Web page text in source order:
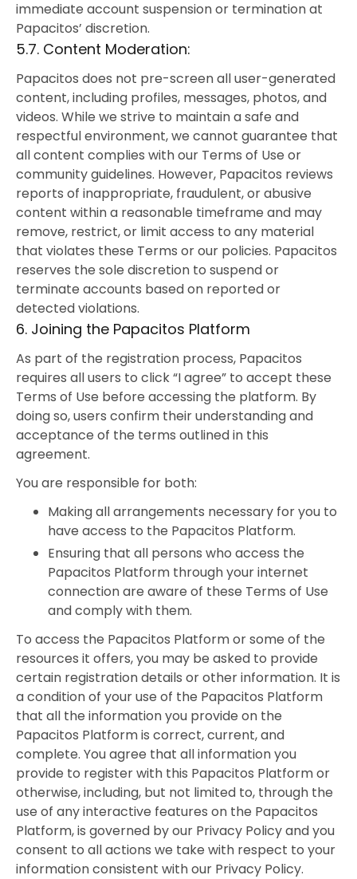
immediate account suspension or termination at
Papacitos’ discretion.
5.7. Content Moderation:
Papacitos does not pre-screen all user-generated
content, including profiles, messages, photos, and
videos. While we strive to maintain a safe and
respectful environment, we cannot guarantee that
all content complies with our Terms of Use or
community guidelines. However, Papacitos reviews
reports of inappropriate, fraudulent, or abusive
content within a reasonable timeframe and may
remove, restrict, or limit access to any material
that violates these Terms or our policies. Papacitos
reserves the sole discretion to suspend or
terminate accounts based on reported or
detected violations.
6. Joining the Papacitos Platform
As part of the registration process, Papacitos
requires all users to click “I agree” to accept these
Terms of Use before accessing the platform. By
doing so, users confirm their understanding and
acceptance of the terms outlined in this
agreement.
You are responsible for both:
Making all arrangements necessary for you to
have access to the Papacitos Platform.
Ensuring that all persons who access the
Papacitos Platform through your internet
connection are aware of these Terms of Use
and comply with them.
To access the Papacitos Platform or some of the
resources it offers, you may be asked to provide
certain registration details or other information. It is
a condition of your use of the Papacitos Platform
that all the information you provide on the
Papacitos Platform is correct, current, and
complete. You agree that all information you
provide to register with this Papacitos Platform or
otherwise, including, but not limited to, through the
use of any interactive features on the Papacitos
Platform, is governed by our Privacy Policy and you
consent to all actions we take with respect to your
information consistent with our Privacy Policy.